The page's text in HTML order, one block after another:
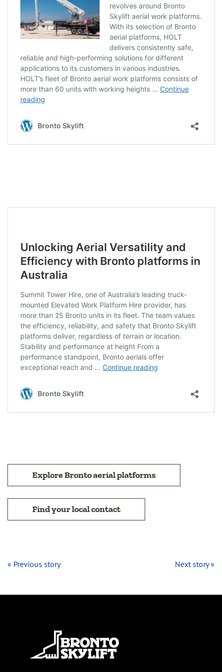
Explore Bronto aerial platforms
Find your local contact
« Previous story Next story »